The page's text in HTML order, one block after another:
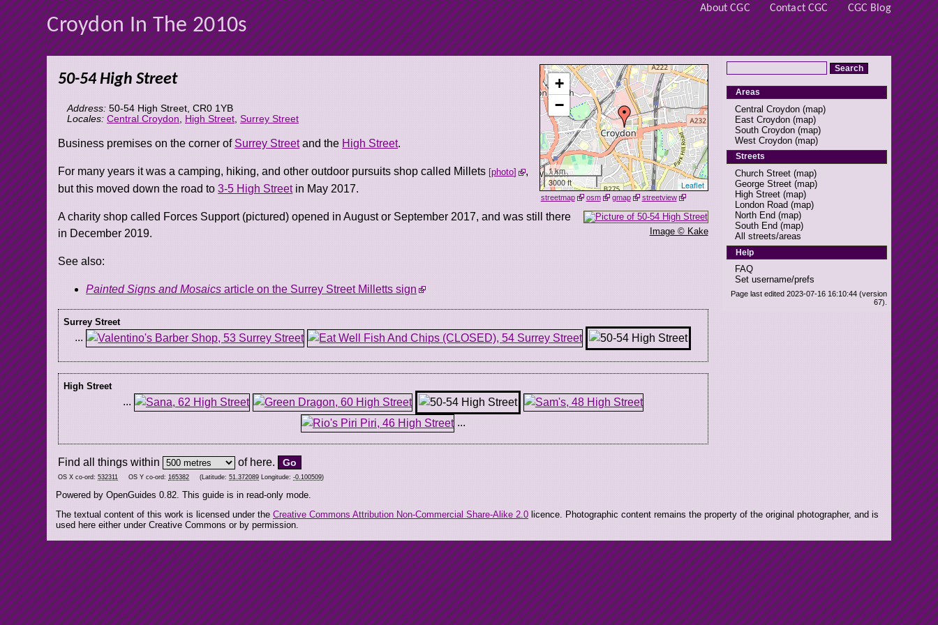
About CGC Contact CGC CGC Blog
Croydon In The 2010s
+
−
1 km
3000 ft
Leaflet
streetmap osm gmap streetview
Image © Kake
50-54 High Street
Address: 50-54 High Street CR0 1YB
Locales: Central Croydon High Street Surrey Street
Business premises on the corner of Surrey Streetand the High Street.
For many years it was a camping, hiking, and other outdoor pursuits shop called Millets photo
,
but this moved down the road to3-5 High Streetin May 2017.
A charity shop called Forces Support (pictured) opened in August or September 2017, and was still there
in December 2019.
See also:
Painted Signs and Mosaics article on the Surrey Street Milletts sign
Surrey Street
...
High Street
...
...
Find all things within of here.
OS X co-ord:532311 OS Y co-ord:165382 (Latitude:51.372089 Longitude:-0.100509)
Areas
Central Croydon (map)
East Croydon (map)
South Croydon (map)
West Croydon (map)
Streets
Church Street (map)
George Street (map)
High Street (map)
London Road (map)
North End (map)
South End (map)
All streets/areas
Help
FAQ
Set username/prefs
Page last edited 2023-07-16 16:10:44 (version
67).
Powered by OpenGuides 0.82. This guide is in read-only mode.
The textual content of this work is licensed under the Creative Commons Attribution Non-Commercial Share-Alike 2.0licence. Photographic content remains the property of the original photographer, and is
used here either under Creative Commons or by permission.